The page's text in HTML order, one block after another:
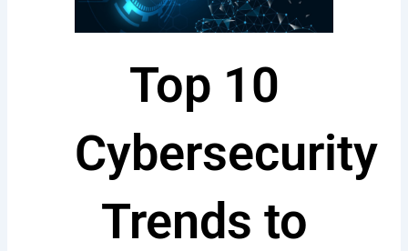
Top 10
Cybersecurity
Trends to